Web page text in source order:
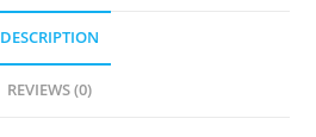
DESCRIPTION
REVIEWS (0)